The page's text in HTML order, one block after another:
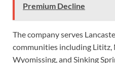
Premium Decline
The company serves
communities including Lititz,
Wyomissing, and Sinking